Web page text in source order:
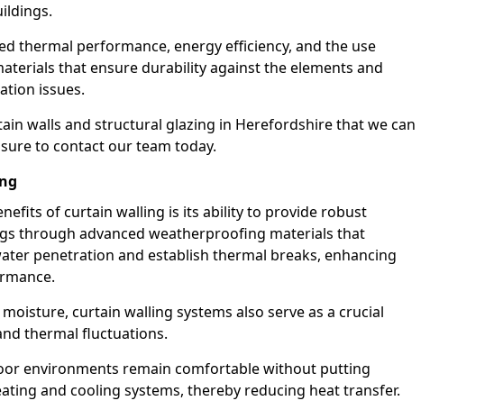
thermal performance, energy efficiency, and the use
that ensure durability against the elements and
issues.
walls and structural glazing in Herefordshire that we can
to contact our team today.
of curtain walling is its ability to provide robust
through advanced weatherproofing materials that
penetration and establish thermal breaks, enhancing
curtain walling systems also serve as a crucial
thermal fluctuations.
environments remain comfortable without putting
and cooling systems, thereby reducing heat transfer.